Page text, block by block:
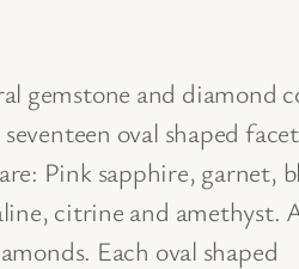
gemstone and diamond
oval shaped
Pink sapphire, garnet,
citrine and amethyst.
Each oval shaped